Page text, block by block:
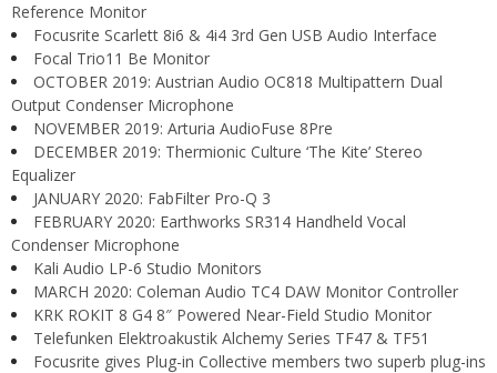
Reference Monitor
Focusrite Scarlett 8i6 & 4i4 3rd Gen USB Audio Interface
Focal Trio11 Be Monitor
OCTOBER 2019: Austrian Audio OC818 Multipattern Dual
Output Condenser Microphone
NOVEMBER 2019: Arturia AudioFuse 8Pre
DECEMBER 2019: Thermionic Culture ‘The Kite’ Stereo
Equalizer
JANUARY 2020: FabFilter Pro-Q 3
FEBRUARY 2020: Earthworks SR314 Handheld Vocal
Condenser Microphone
Kali Audio LP-6 Studio Monitors
MARCH 2020: Coleman Audio TC4 DAW Monitor Controller
KRK ROKIT 8 G4 8″ Powered Near-Field Studio Monitor
Telefunken Elektroakustik Alchemy Series TF47 & TF51
Focusrite gives Plug-in Collective members two superb plug-ins